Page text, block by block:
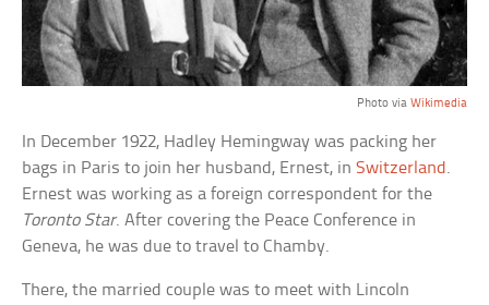
Photo via Wikimedia
In December 1922, Hadley Hemingway was packing her
bags in Paris to join her husband, Ernest, inSwitzerland .
Ernest was working as a foreign correspondent for the
Toronto Star. After covering the Peace Conference in
Geneva, he was due to travel to Chamby.
There, the married couple was to meet with Lincoln